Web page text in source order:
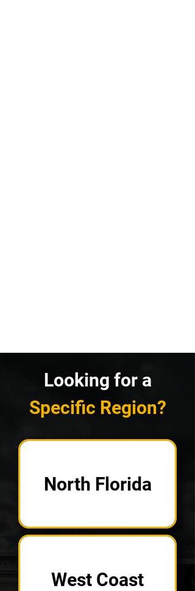
Looking for a
Specific Region?
North Florida
West Coast